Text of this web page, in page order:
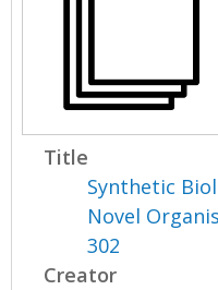
Title
Synthetic
Novel
302
Creator